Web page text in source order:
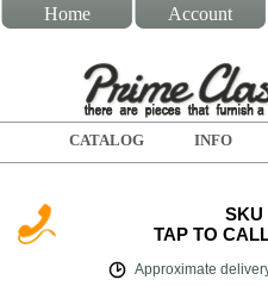
Home Account
CATALOG INFO
SKU
TAP TO
Approximate